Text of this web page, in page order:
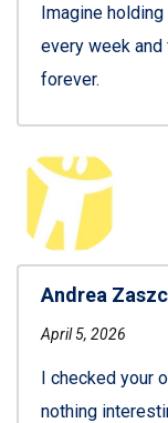
Imagine
every week
forever.
Andrea
April 5, 2026
I checked your
nothing